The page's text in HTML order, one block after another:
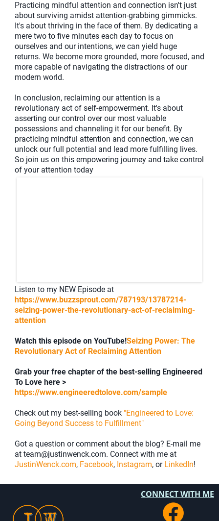
Practicing mindful attention and connection isn't just
about surviving amidst attention-grabbing gimmicks.
It's about thriving in the face of them. By dedicating a
mere two to five minutes each day to focus on
ourselves and our intentions, we can yield huge
returns. We become more grounded, more focused, and
more capable of navigating the distractions of our
modern world.
In conclusion, reclaiming our attention is a
revolutionary act of self-empowerment. It's about
asserting our control over our most valuable
possessions and channeling it for our benefit. By
practicing mindful attention and connection, we can
unlock our full potential and lead more fulfilling lives.
So join us on this empowering journey and take control
of your attention today
Listen to my NEW Episode at
https://www.buzzsprout.com/787193/13787214-
seizing-power-the-revolutionary-act-of-reclaiming-
attention
Watch this episode on YouTube!Seizing Power: The
Revolutionary Act of Reclaiming Attention
Grab your free chapter of the best-selling Engineered
To Love here >
https://www.engineeredtolove.com/sample
Check out my best-selling book "Engineered to Love:
Going Beyond Success to Fulfillment"
Got a question or comment about the blog? E-mail me
at team@justinwenck.com. Connect with me at
JustinWenck.com, Facebook, Instagram, or LinkedIn!
CONNECT WITH ME